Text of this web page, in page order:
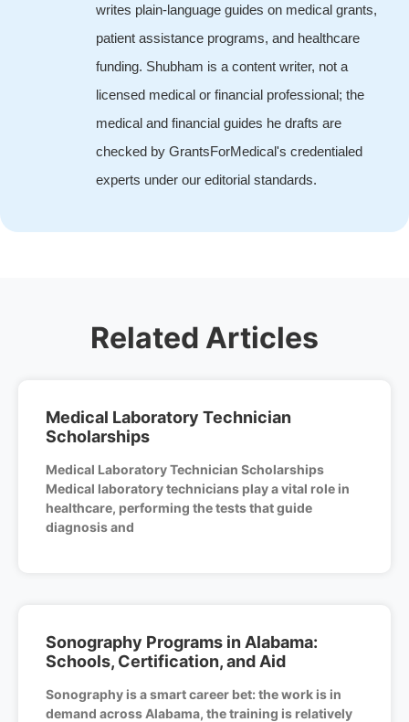
writes plain-language guides on medical grants,
patient assistance programs, and healthcare
funding. Shubham is a content writer, not a
licensed medical or financial professional; the
medical and financial guides he drafts are
checked by GrantsForMedical's credentialed
experts under our editorial standards.
Related Articles
Medical Laboratory Technician
Scholarships
Medical Laboratory Technician Scholarships
Medical laboratory technicians play a vital role in
healthcare, performing the tests that guide
diagnosis and
Sonography Programs in Alabama:
Schools, Certification, and Aid
Sonography is a smart career bet: the work is in
demand across Alabama, the training is relatively